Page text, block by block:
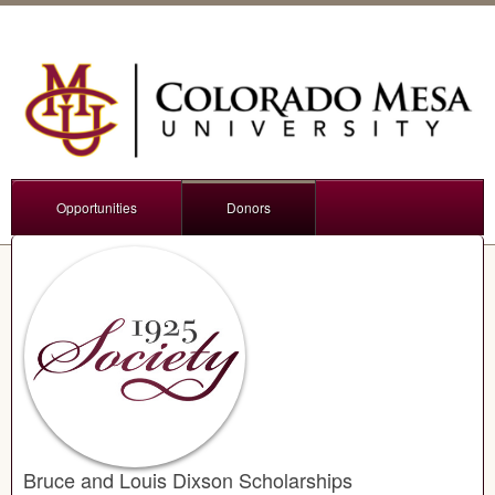
Opportunities Donors
Bruce and Louis Dixson Scholarships